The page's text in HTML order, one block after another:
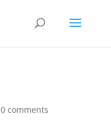
0 comments